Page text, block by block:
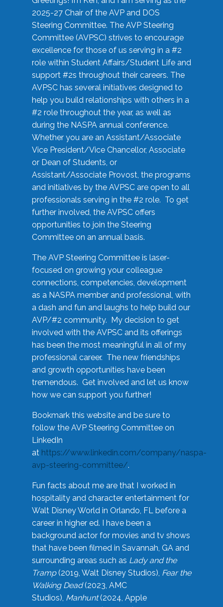
2025-27 Chair of the AVP and DOS
Steering Committee. The AVP Steering
Committee (AVPSC) strives to encourage
excellence for those of us serving in a #2
role within Student Affairs/Student Life and
support #2s throughout their careers. The
AVPSC has several initiatives designed to
help you build relationships with others in a
#2 role throughout the year, as well as
during the NASPA annual conference.
Whether you are an Assistant/Associate
Vice President/Vice Chancellor, Associate
or Dean of Students, or
Assistant/Associate Provost, the programs
and initiatives by the AVPSC are open to all
professionals serving in the #2 role. To get
further involved, the AVPSC offers
opportunities to join the Steering
Committee on an annual basis.
The AVP Steering Committee is laser-
focused on growing your colleague
connections, competencies, development
as a NASPA member and professional, with
a dash and fun and laughs to help build our
AVP/#2 community. My decision to get
involved with the AVPSC and its offerings
has been the most meaningful in all of my
professional career. The new friendships
and growth opportunities have been
tremendous. Get involved and let us know
how we can support you further!
Bookmark this website and be sure to
follow the AVP Steering Committee on
LinkedIn
at https://www.linkedin.com/company/naspa-
avp-steering-committee/.
Fun facts about me are that I worked in
hospitality and character entertainment for
Walt Disney World in Orlando, FL before a
career in higher ed. I have been a
background actor for movies and tv shows
that have been filmed in Savannah, GA and
surrounding areas such as Lady and the
Tramp(2019, Walt Disney Studios), Fear the
Walking Dead(2023, AMC
Studios), Manhunt(2024, Apple